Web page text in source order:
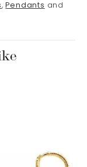
, Pendants and